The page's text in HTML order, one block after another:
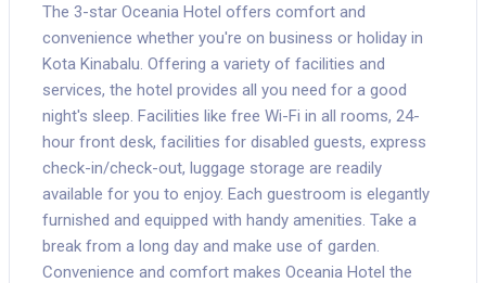
The 3-star Oceania Hotel offers comfort and
convenience whether you're on business or holiday in
Kota Kinabalu. Offering a variety of facilities and
services, the hotel provides all you need for a good
night's sleep. Facilities like free Wi-Fi in all rooms, 24-
hour front desk, facilities for disabled guests, express
check-in/check-out, luggage storage are readily
available for you to enjoy. Each guestroom is elegantly
furnished and equipped with handy amenities. Take a
break from a long day and make use of garden.
Convenience and comfort makes Oceania Hotel the